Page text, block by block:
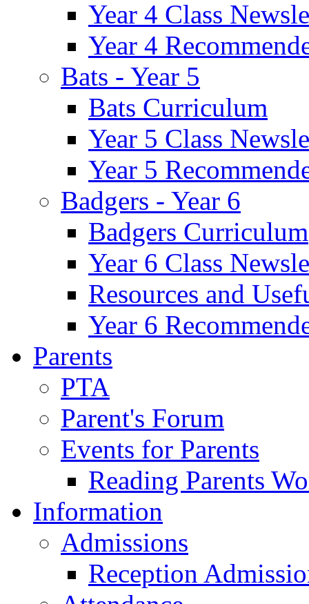
Year 4 Class
Year 4
Bats - Year 5
Bats Curriculum
Year 5 Class
Year 5
Badgers - Year 6
Badgers Curriculum
Year 6 Class
Resources and
Year 6
Parents
PTA
Parent's Forum
Events for Parents
Reading Parents
Information
Admissions
Reception